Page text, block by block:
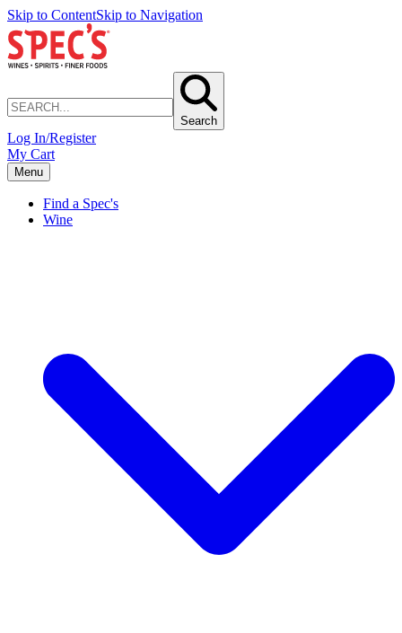
Skip to ContentSkip to Navigation
Search
Log In/Register
My Cart
Menu
Find a Spec's
Wine